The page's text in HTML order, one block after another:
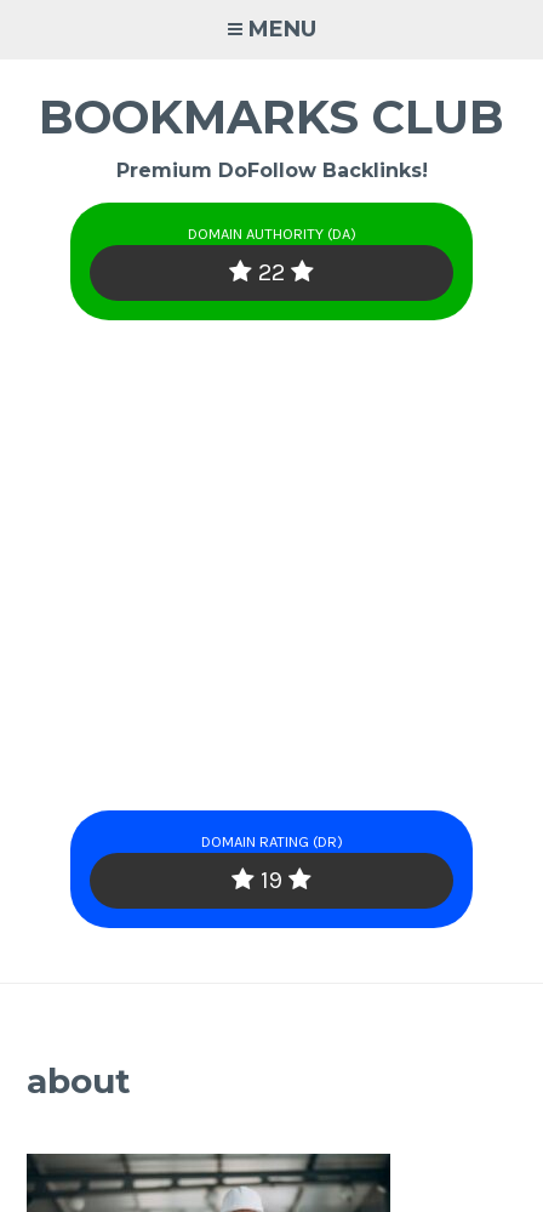
MENU
BOOKMARKS CLUB
Premium DoFollow Backlinks!
DOMAIN AUTHORITY (DA)
22
DOMAIN RATING (DR)
19
about